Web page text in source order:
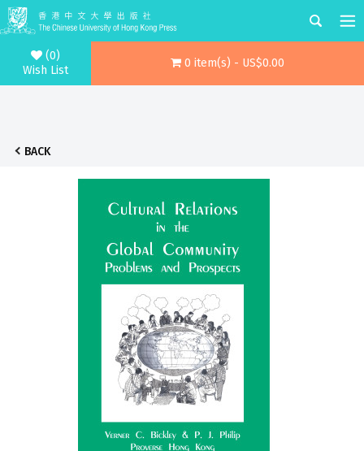
(0)
Wish List
0 item(s) - US$0.00
BACK